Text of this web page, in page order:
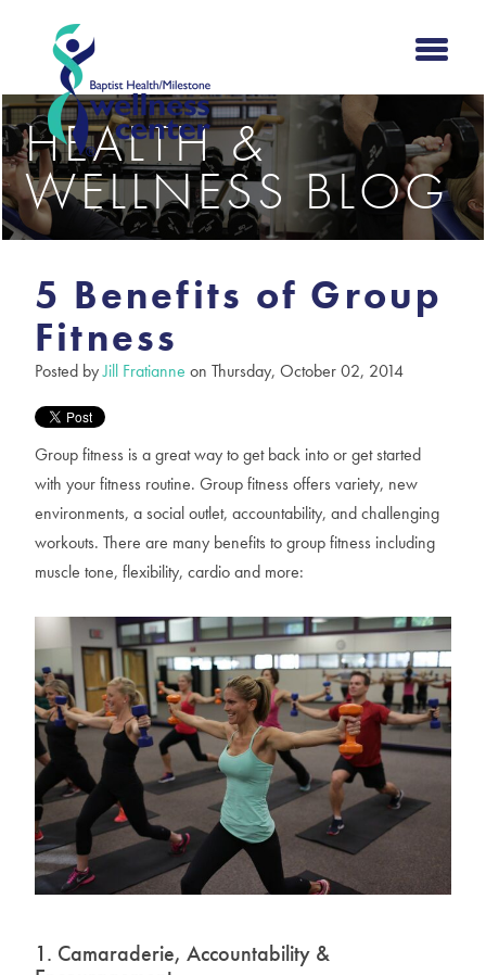
HEALTH &
WELLNESS BLOG
5 Benefits of Group
Fitness
Posted byJill Fratianne on Thursday, October 02, 2014
Group fitness is a great way to get back into or get started
with your fitness routine. Group fitness offers variety, new
environments, a social outlet, accountability, and challenging
workouts. There are many benefits to group fitness including
muscle tone, flexibility, cardio and more:
1. Camaraderie, Accountability &